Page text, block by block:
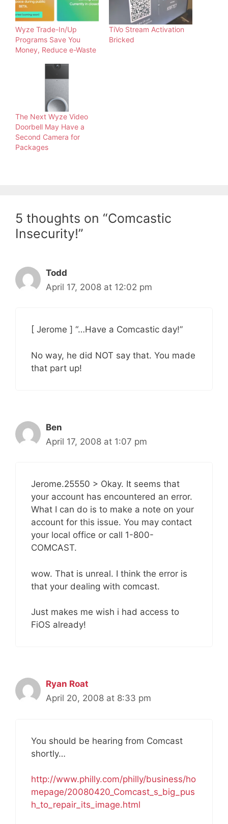
Wyze Trade-In/Up
Programs Save You
Money, Reduce e-Waste
TiVo Stream Activation
Bricked
The Next Wyze Video
Doorbell May Have a
Second Camera for
Packages
5 thoughts on “Comcastic
Insecurity!”
Todd
April 17, 2008 at 12:02 pm
[ Jerome ] “…Have a Comcastic day!”
No way, he did NOT say that. You made
that part up!
Ben
April 17, 2008 at 1:07 pm
Jerome.25550 > Okay. It seems that
your account has encountered an error.
What I can do is to make a note on your
account for this issue. You may contact
your local office or call 1-800-
COMCAST.
wow. That is unreal. I think the error is
that your dealing with comcast.
Just makes me wish i had access to
FiOS already!
Ryan Roat
April 20, 2008 at 8:33 pm
You should be hearing from Comcast
shortly…
http://www.philly.com/philly/business/ho
mepage/20080420_Comcast_s_big_pus
h_to_repair_its_image.html